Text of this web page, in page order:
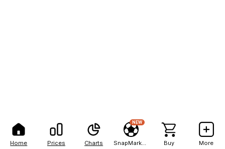
Home Prices Charts
NEW
Buy More